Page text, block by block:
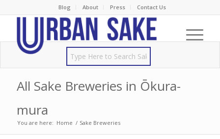
Blog About Press Contact Us
All Sake Breweries in Ōkura-
mura
You are here: Home / Sake Breweries